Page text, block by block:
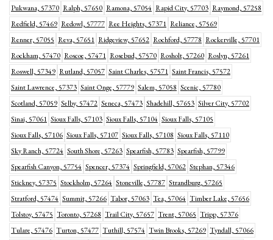
Pukwana, 57370 Ralph, 57650 Ramona, 57054 Rapid City, 57703 Raymond, 57258
Redfield, 57469 Redowl, 57777 Ree Heights, 57371 Reliance, 57569
Renner, 57055 Reva, 57651 Ridgeview, 57652 Rochford, 57778 Rockerville, 57701
Rockham, 57470 Roscoe, 57471 Rosebud, 57570 Rosholt, 57260 Roslyn, 57261
Roswell, 57349 Rutland, 57057 Saint Charles, 57571 Saint Francis, 57572
Saint Lawrence, 57373 Saint Onge, 57779 Salem, 57058 Scenic, 57780
Scotland, 57059 Selby, 57472 Seneca, 57473 Shadehill, 57653 Silver City, 57702
Sinai, 57061 Sioux Falls, 57103 Sioux Falls, 57104 Sioux Falls, 57105
Sioux Falls, 57106 Sioux Falls, 57107 Sioux Falls, 57108 Sioux Falls, 57110
Sky Ranch, 57724 South Shore, 57263 Spearfish, 57783 Spearfish, 57799
Spearfish Canyon, 57754 Spencer, 57374 Springfield, 57062 Stephan, 57346
Stickney, 57375 Stockholm, 57264 Stoneville, 57787 Strandburg, 57265
Stratford, 57474 Summit, 57266 Tabor, 57063 Tea, 57064 Timber Lake, 57656
Tolstoy, 57475 Toronto, 57268 Trail City, 57657 Trent, 57065 Tripp, 57376
Tulare, 57476 Turton, 57477 Tuthill, 57574 Twin Brooks, 57269 Tyndall, 57066